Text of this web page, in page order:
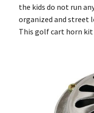
the kids do not run
organized and street
This golf cart horn